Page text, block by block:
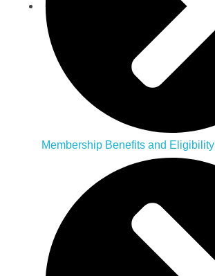
Membership Benefits and Eligibility